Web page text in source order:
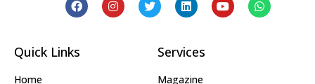
Quick Links
Home
Services
Magazine